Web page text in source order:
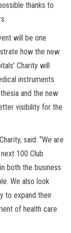
thanks to
will be one
how the new
Charity will
instruments
and the new
visibility for the
said: “We are
100 Club
both the business
We also look
to expand their
of health care